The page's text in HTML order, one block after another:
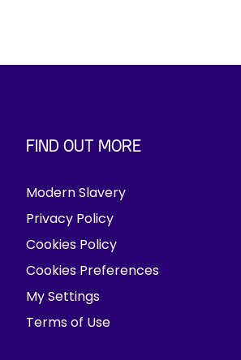
FIND OUT MORE
Modern Slavery
Privacy Policy
Cookies Policy
Cookies Preferences
My Settings
Terms of Use